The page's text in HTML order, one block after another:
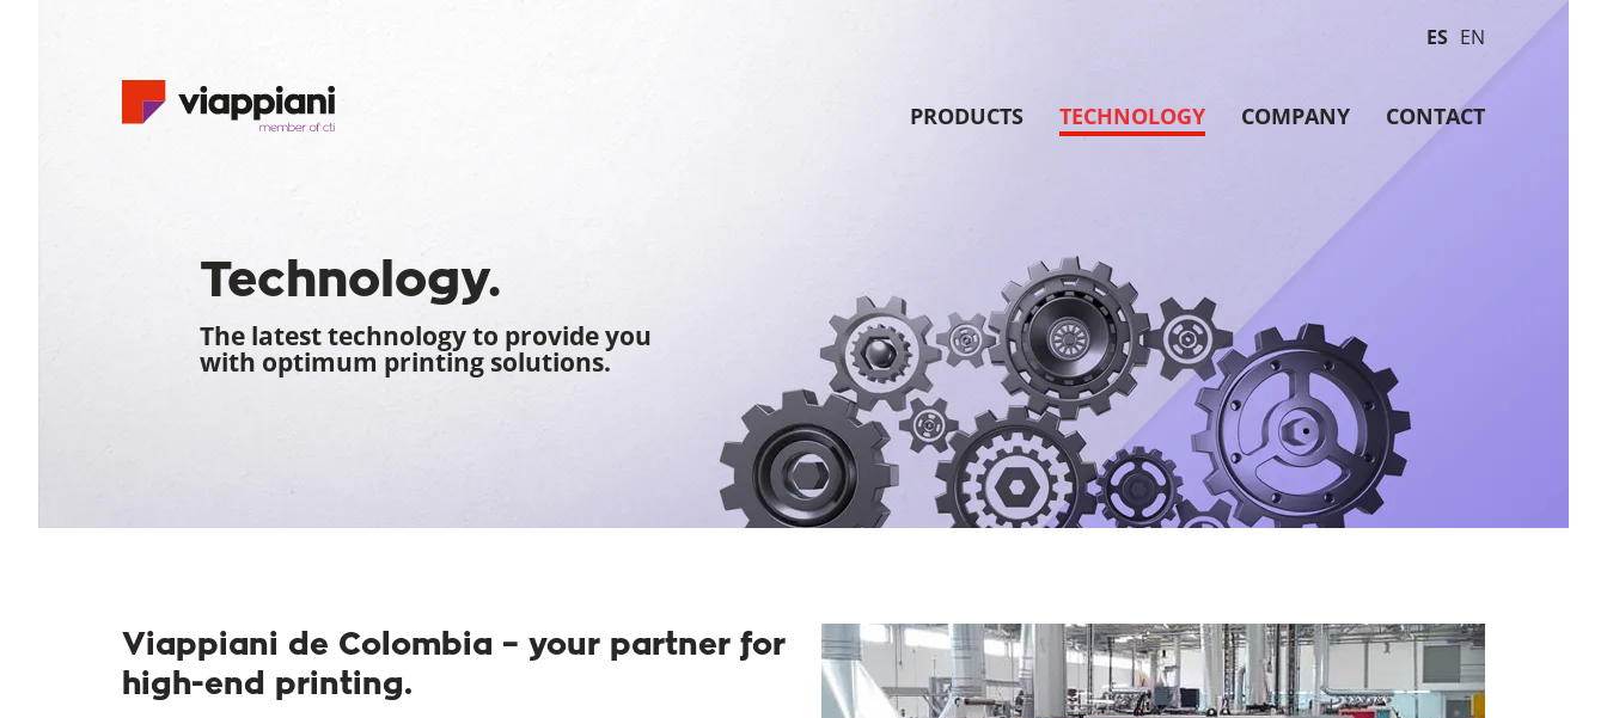
ES EN
PRODUCTS TECHNOLOGY COMPANY CONTACT
Technology.
The latest technology to provide you
with optimum printing solutions.
Viappiani de Colombia – your partner for
high-end printing.